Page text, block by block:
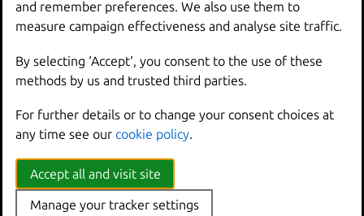
--help for all available flags.
Live migration
server while it is running. This method is supported for
virtual machines. For containers, there is limited support.
Live migration for virtual machines
Virtual machines can be migrated to another server while
and remember preferences. We also use them to
measure campaign effectiveness and analyse site traffic.
By selecting ‘Accept‘, you consent to the use of these
methods by us and trusted third parties.
For further details or to change your consent choices at
any time see our cookie policy.
Accept all and visit site
Manage your tracker settings